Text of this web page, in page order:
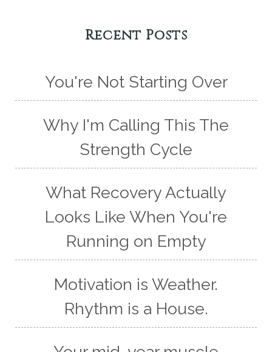
Recent Posts
You're Not Starting Over
Why I'm Calling This The
Strength Cycle
What Recovery Actually
Looks Like When You're
Running on Empty
Motivation is Weather.
Rhythm is a House.